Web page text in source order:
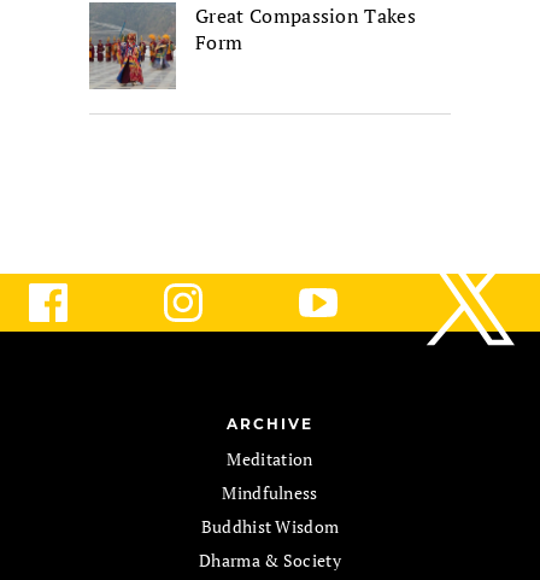
Great Compassion Takes
Form
ARCHIVE
Meditation
Mindfulness
Buddhist Wisdom
Dharma & Society